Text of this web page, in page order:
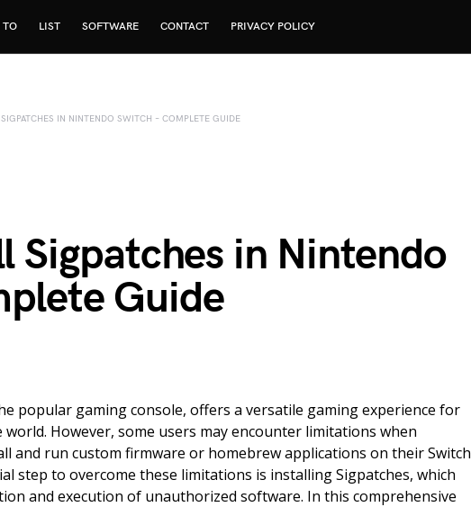
TO LIST SOFTWARE CONTACT PRIVACY POLICY
IN NINTENDO SWITCH – COMPLETE GUIDE
Sigpatches in Nintendo
Guide
popular gaming console, offers a versatile gaming experience for
However, some users may encounter limitations when
and run custom firmware or homebrew applications on their Switch
step to overcome these limitations is installing Sigpatches, which
and execution of unauthorized software. In this comprehensive